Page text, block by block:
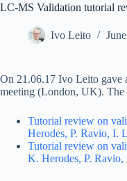
LC-MS Validation tutorial
Ivo Leito
On 21.06.17 Ivo Leito gave
meeting (London, UK). The
Tutorial review on
Herodes, P. Ravio, I.
Tutorial review on
K. Herodes, P.